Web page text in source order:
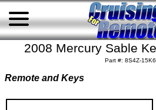
2008 Mercury Sable
Part #: 8S4Z-
Remote and Keys